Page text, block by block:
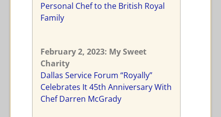
Personal Chef to the British Royal
Family
February 2, 2023: My Sweet
Charity
Dallas Service Forum “Royally”
Celebrates It 45th Anniversary With
Chef Darren McGrady